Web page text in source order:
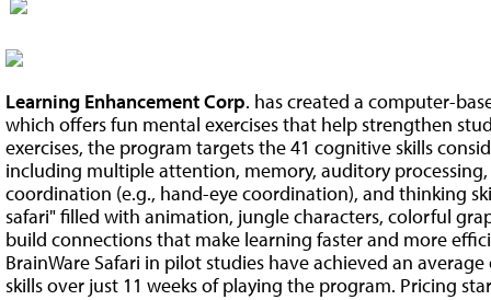
Learning Enhancement Corp. has created a computer-
which offers fun mental exercises that help strengthen
exercises, the program targets the 41 cognitive skills
including multiple attention, memory, auditory
coordination (e.g., hand-eye coordination), and thinking
safari" filled with animation, jungle characters, colorful
build connections that make learning faster and more
BrainWare Safari in pilot studies have achieved an
skills over just 11 weeks of playing the program. Pricing